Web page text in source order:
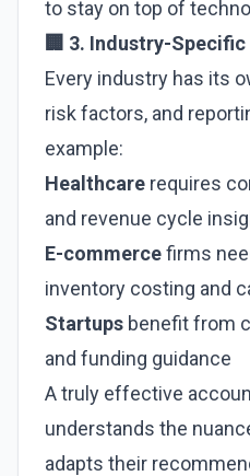
to stay on top of
🏢 3. Industry-
Every industry has its
risk factors, and
example:
Healthcare requires
and revenue cycle
E-commercefirms
inventory costing and
Startups benefit from
and funding guidance
A truly effective
understands the
adapts their